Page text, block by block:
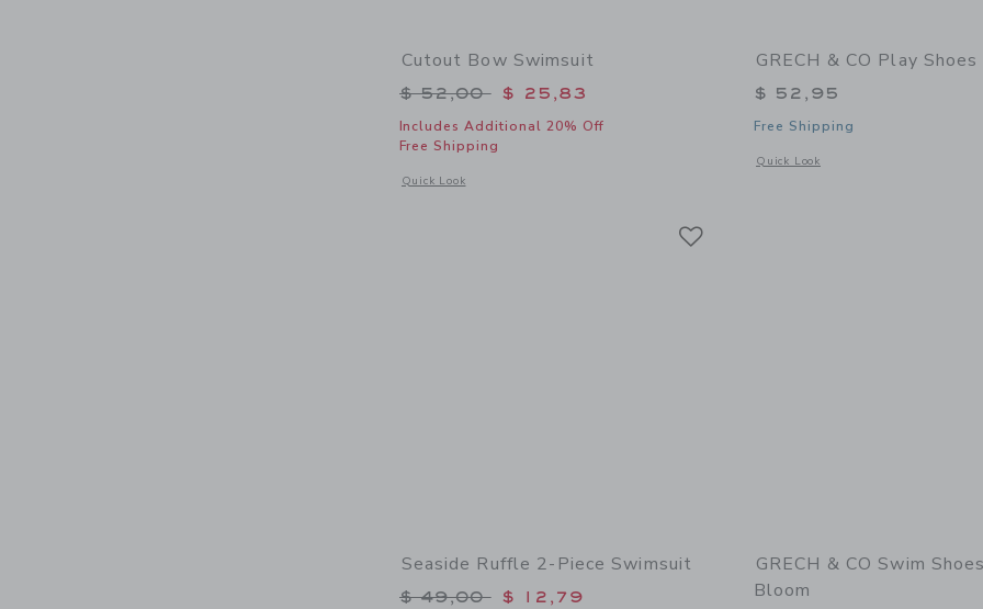
Cutout Bow Swimsuit
Price reduced from $ 52,00 to
$ 52,00 $ 25,83
Includes Additional 20% Off
Free Shipping
Quick Look
Opens a modal window with additional details of Cutout Bow Swimsuit
GRECH & CO Play
$ 52,95
Free Shipping
Quick Look
Opens a modal window with
Seaside Ruffle 2-Piece Swimsuit
Price reduced from $ 49,00 to
$ 49,00 $ 12,79
GRECH & CO Swim
Bloom